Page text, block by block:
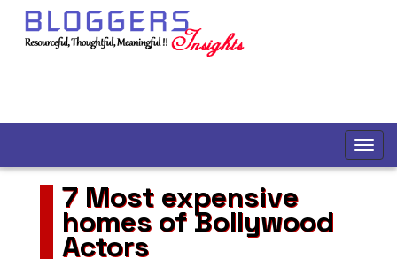
7 Most expensive
homes of Bollywood
Actors